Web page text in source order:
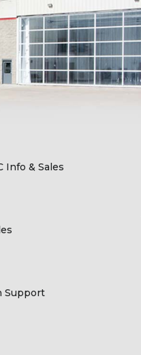
Info & Sales
Support